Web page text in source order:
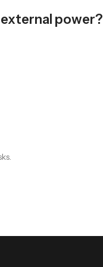
power?